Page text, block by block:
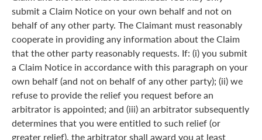
submit a Claim Notice on your own behalf and not on
behalf of any other party. The Claimant must reasonably
cooperate in providing any information about the Claim
that the other party reasonably requests. If: (i) you submit
a Claim Notice in accordance with this paragraph on your
own behalf (and not on behalf of any other party); (ii) we
refuse to provide the relief you request before an
arbitrator is appointed; and (iii) an arbitrator subsequently
determines that you were entitled to such relief (or
greater relief), the arbitrator shall award you at least